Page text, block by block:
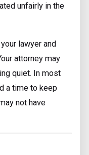
unfairly in the
lawyer and
attorney may
quiet. In most
a time to keep
not have